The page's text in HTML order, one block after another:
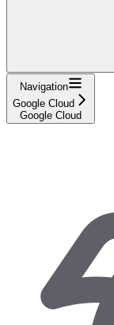
Navigation
Google Cloud
Google Cloud